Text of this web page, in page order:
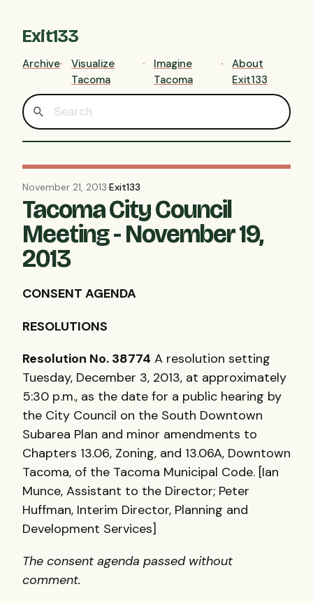
Exit133
Archive
Visualize
Tacoma
Imagine
Tacoma
About
Exit133
November 21, 2013·Exit133
Tacoma City Council
Meeting - November 19,
2013
CONSENT AGENDA
RESOLUTIONS
Resolution No. 38774 A resolution setting
Tuesday, December 3, 2013, at approximately
5:30 p.m., as the date for a public hearing by
the City Council on the South Downtown
Subarea Plan and minor amendments to
Chapters 13.06, Zoning, and 13.06A, Downtown
Tacoma, of the Tacoma Municipal Code. [Ian
Munce, Assistant to the Director; Peter
Huffman, Interim Director, Planning and
Development Services]
The consent agenda passed without
comment.